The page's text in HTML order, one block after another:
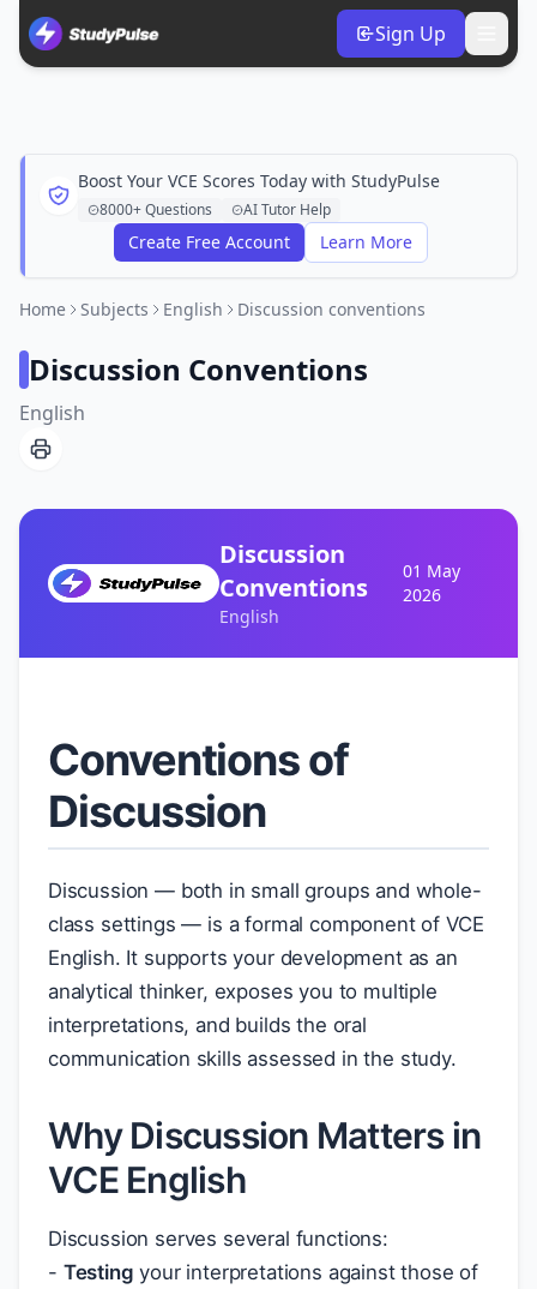
Sign Up
Boost Your VCE Scores Today with StudyPulse
8000+ Questions AI Tutor Help
Create Free Account Learn More
Home Subjects English Discussion conventions
Discussion Conventions
English
Discussion
Conventions
English
01 May
2026
Conventions of
Discussion
Discussion — both in small groups and whole-
class settings — is a formal component of VCE
English. It supports your development as an
analytical thinker, exposes you to multiple
interpretations, and builds the oral
communication skills assessed in the study.
Why Discussion Matters in
VCE English
Discussion serves several functions:
- Testing your interpretations against those of